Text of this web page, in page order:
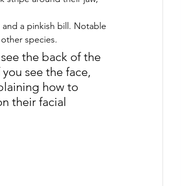
a pinkish bill. Notable
species.
the back of the
see the face,
how to
their facial